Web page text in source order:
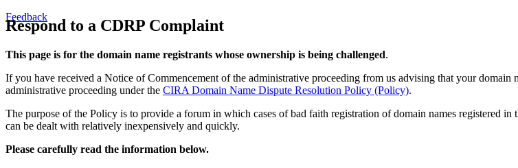
Feedback
Respond to a CDRP Complaint
This page is for the domain name registrants whose ownership is being challenged.
If you have received a Notice of Commencement of the administrative proceeding from us advising that your
administrative proceeding under the CIRA Domain Name Dispute Resolution Policy (Policy).
The purpose of the Policy is to provide a forum in which cases of bad faith registration of domain names registered
can be dealt with relatively inexpensively and quickly.
Please carefully read the information below.